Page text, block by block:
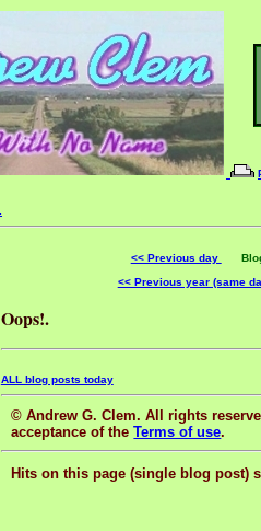
<< Previous day
Blog
<< Previous year (same
Oops!.
ALL blog posts today
© Andrew G. Clem. All rights
acceptance of theTerms of use.
Hits on this page (single blog post)